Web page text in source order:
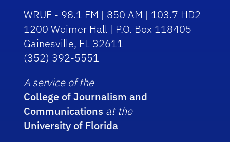
WRUF - 98.1 FM | 850 AM | 103.7 HD2
1200 Weimer Hall | P.O. Box 118405
Gainesville, FL 32611
(352) 392-5551
A service of the
College of Journalism and
Communications at the
University of Florida